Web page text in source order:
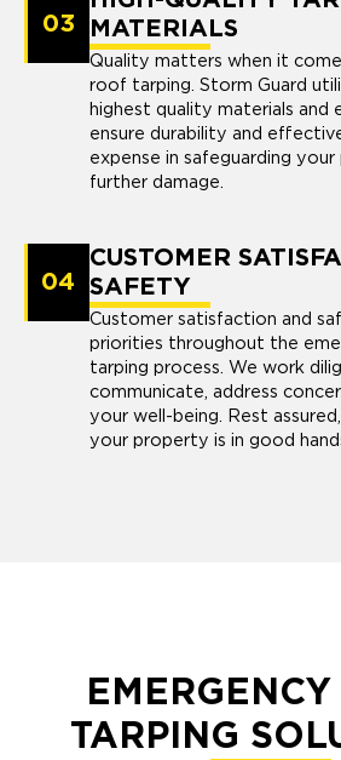
03
MATERIALS
Quality matters when it
roof tarping. Storm Guard
highest quality materials and
ensure durability and
expense in safeguarding
further damage.
04
CUSTOMER
SAFETY
Customer satisfaction and
priorities throughout the
tarping process. We work
communicate, address
your well-being. Rest
your property is in good
TARPING